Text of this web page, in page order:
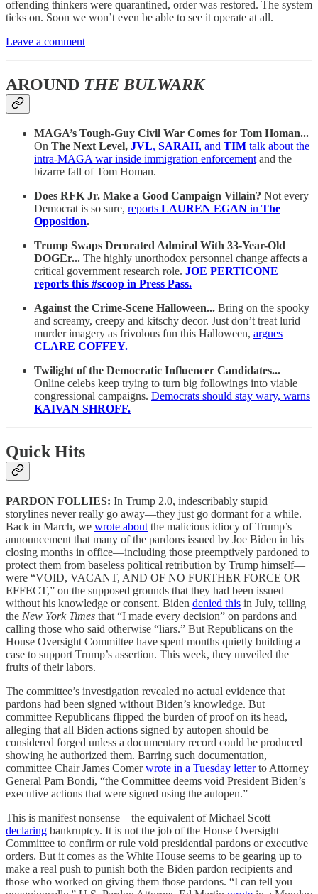
offending thinkers were quarantined, order was restored. The system
ticks on. Soon we won’t even be able to see it operate at all.
Leave a comment
AROUND THE BULWARK
MAGA’s Tough-Guy Civil War Comes for Tom Homan...
On The Next Level, JVL, SARAH, and TIM talk about the
intra-MAGA war inside immigration enforcementand the
bizarre fall of Tom Homan.
Does RFK Jr. Make a Good Campaign Villain? Not every
Democrat is so sure, reports LAUREN EGAN in The
Opposition.
Trump Swaps Decorated Admiral With 33-Year-Old
DOGEr... The highly unorthodox personnel change affects a
critical government research role. JOE PERTICONE
reports this #scoop in Press Pass.
Against the Crime-Scene Halloween... Bring on the spooky
and screamy, creepy and kitschy decor. Just don’t treat lurid
murder imagery as frivolous fun this Halloween, argues
CLARE COFFEY.
Twilight of the Democratic Influencer Candidates...
Online celebs keep trying to turn big followings into viable
congressional campaigns. Democrats should stay wary, warns
KAIVAN SHROFF.
Quick Hits
PARDON FOLLIES: In Trump 2.0, indescribably stupid
storylines never really go away—they just go dormant for a while.
Back in March, we wrote about the malicious idiocy of Trump’s
announcement that many of the pardons issued by Joe Biden in his
closing months in office—including those preemptively pardoned to
protect them from baseless political retribution by Trump himself—
were “VOID, VACANT, AND OF NO FURTHER FORCE OR
EFFECT,” on the supposed grounds that they had been issued
without his knowledge or consent. Biden denied this in July, telling
the New York Times that “I made every decision” on pardons and
calling those who said otherwise “liars.” But Republicans on the
House Oversight Committee have spent months quietly building a
case to support Trump’s assertion. This week, they unveiled the
fruits of their labors.
The committee’s investigation revealed no actual evidence that
pardons had been signed without Biden’s knowledge. But
committee Republicans flipped the burden of proof on its head,
alleging that all Biden actions signed by autopen should be
considered forged unless a documentary record could be produced
showing he authorized them. Barring such documentation,
committee Chair James Comerwrote in a Tuesday letterto Attorney
General Pam Bondi, “the Committee deems void President Biden’s
executive actions that were signed using the autopen.”
This is manifest nonsense—the equivalent of Michael Scott
declaring bankruptcy. It is not the job of the House Oversight
Committee to confirm or rule void presidential pardons or executive
orders. But it comes as the White House seems to be gearing up to
make a real push to punish both the Biden pardon recipients and
those who worked on giving them those pardons. “I can tell you